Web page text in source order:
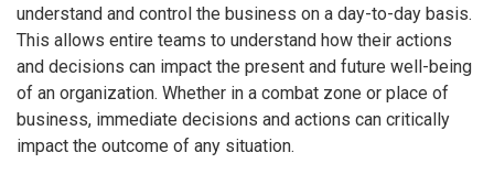
understand and control the business on a day-to-day basis.
This allows entire teams to understand how their actions
and decisions can impact the present and future well-being
of an organization. Whether in a combat zone or place of
business, immediate decisions and actions can critically
impact the outcome of any situation.